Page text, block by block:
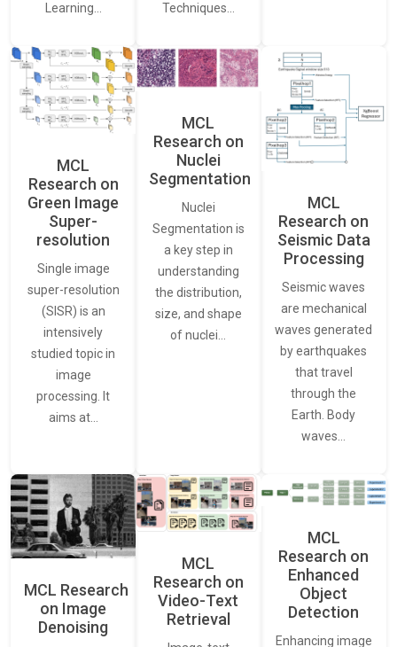
Learning…
Techniques…
MCL
Research on
Green Image
Super-
resolution
Single image
super-resolution
(SISR) is an
intensively
studied topic in
image
processing. It
aims at…
MCL
Research on
Nuclei
Segmentation
Nuclei
Segmentation is
a key step in
understanding
the distribution,
size, and shape
of nuclei…
MCL
Research on
Seismic Data
Processing
Seismic waves
are mechanical
waves generated
by earthquakes
that travel
through the
Earth. Body
waves…
MCL Research
on Image
Denoising
MCL
Research on
Video-Text
Retrieval
MCL
Research on
Enhanced
Object
Detection
Enhancing image